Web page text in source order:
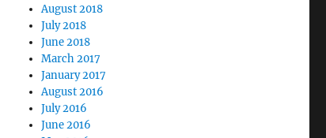
August 2018
July 2018
June 2018
March 2017
January 2017
August 2016
July 2016
June 2016